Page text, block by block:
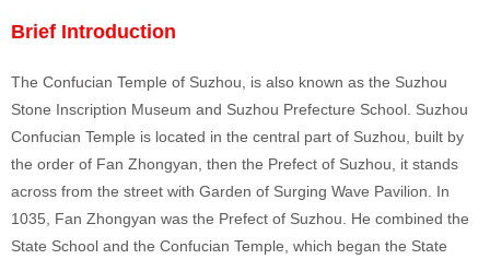
Brief Introduction
The Confucian Temple of Suzhou, is also known as the Suzhou
Stone Inscription Museum and Suzhou Prefecture School. Suzhou
Confucian Temple is located in the central part of Suzhou, built by
the order of Fan Zhongyan, then the Prefect of Suzhou, it stands
across from the street with Garden of Surging Wave Pavilion. In
1035, Fan Zhongyan was the Prefect of Suzhou. He combined the
State School and the Confucian Temple, which began the State